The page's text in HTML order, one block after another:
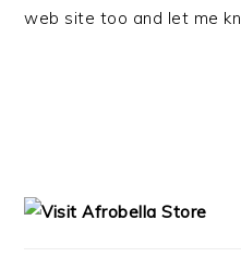
web site too and let me